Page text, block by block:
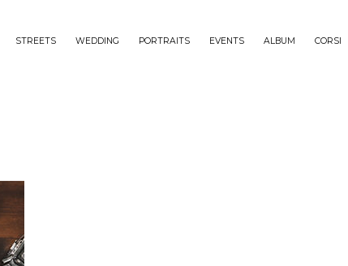
STREETS WEDDING PORTRAITS EVENTS ALBUM CORSI